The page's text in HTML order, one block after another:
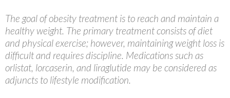
The goal of obesity treatment is to reach and maintain a
healthy weight. The primary treatment consists of diet
and physical exercise; however, maintaining weight loss is
difficult and requires discipline. Medications such as
orlistat, lorcaserin, and liraglutide may be considered as
adjuncts to lifestyle modification.